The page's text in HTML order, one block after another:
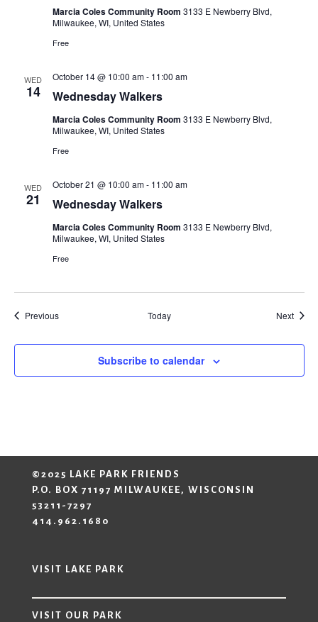
Marcia Coles Community Room 3133 E Newberry Blvd,
Milwaukee, WI, United States
Free
WED
14 Wednesday Walkers
October 14 @ 10:00 am- 11:00 am
Marcia Coles Community Room 3133 E Newberry Blvd,
Milwaukee, WI, United States
Free
WED
21 Wednesday Walkers
October 21 @ 10:00 am- 11:00 am
Marcia Coles Community Room 3133 E Newberry Blvd,
Milwaukee, WI, United States
Free
PreviousEvents Today Next
Subscribe to calendar
©2025 LAKE PARK FRIENDS
P.O. BOX 71197 MILWAUKEE, WISCONSIN
53211-7297
414.962.1680
VISIT LAKE PARK
VISIT OUR PARK